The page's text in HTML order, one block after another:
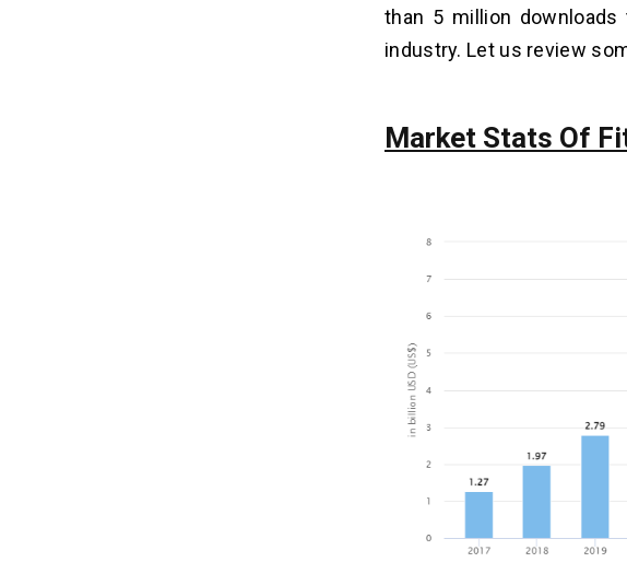
than 5 million
industry. Let us review
Market Stats Of